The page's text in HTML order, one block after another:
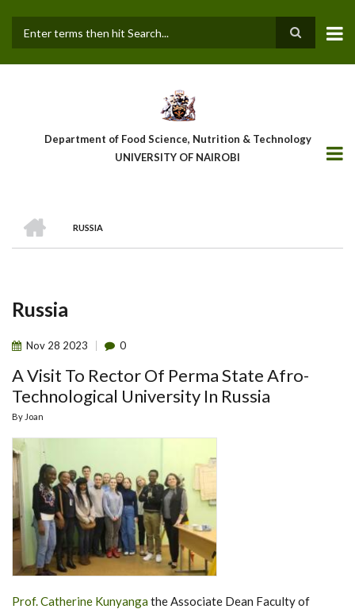
main
Department of Food Science, Nutrition & Technology
UNIVERSITY OF NAIROBI
Breadcrumb
RUSSIA
Russia
Nov 28 2023 0
A Visit To Rector Of Perma State Afro-
Technological University In Russia
By Joan
Prof. Catherine Kunyangathe Associate Dean Faculty of